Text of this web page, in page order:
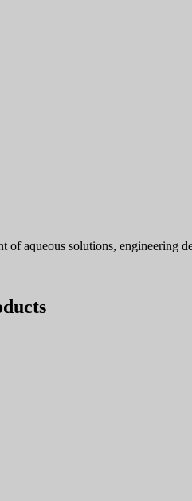
aqueous solutions, engineering